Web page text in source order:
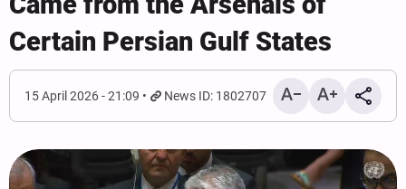
Certain Persian Gulf States
15 April 2026 - 21:09 News ID: 1802707